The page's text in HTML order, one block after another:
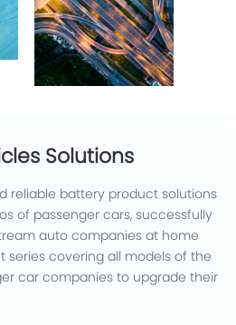
Solutions
reliable battery product solutions
of passenger cars, successfully
auto companies at home
series covering all models of the
car companies to upgrade their